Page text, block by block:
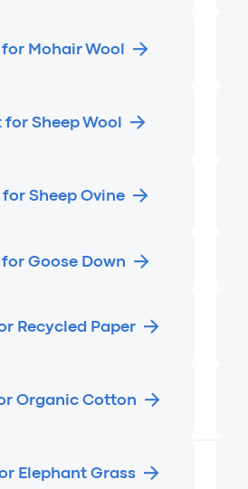
Mohair Wool
Sheep Wool
Sheep Ovine
Goose Down
Recycled Paper
Organic Cotton
Elephant Grass